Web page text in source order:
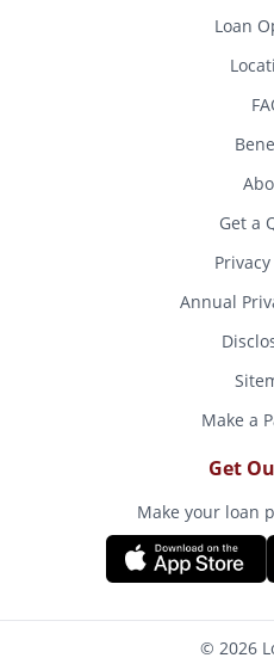
Loan
Get a
Annual
Make a
Get
Make your loan
© 2026